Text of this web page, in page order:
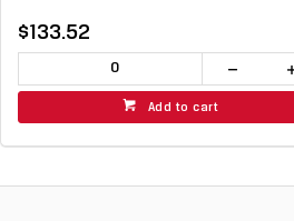
$133.52
Add to cart